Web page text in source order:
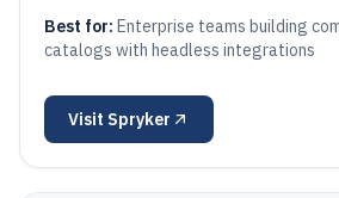
Best for: Enterprise teams building
catalogs with headless integrations
Visit Spryker